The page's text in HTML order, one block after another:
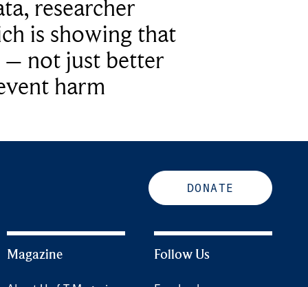
researcher
is showing that
– not just better
harm
DONATE
Magazine Follow Us